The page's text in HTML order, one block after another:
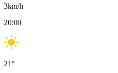
3km/h
20:00
21°